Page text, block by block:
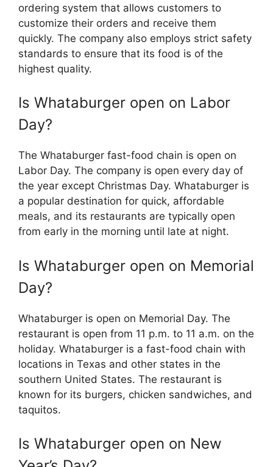
ordering system that allows customers to
customize their orders and receive them
quickly. The company also employs strict safety
standards to ensure that its food is of the
highest quality.
Is Whataburger open on Labor
Day?
The Whataburger fast-food chain is open on
Labor Day. The company is open every day of
the year except Christmas Day. Whataburger is
a popular destination for quick, affordable
meals, and its restaurants are typically open
from early in the morning until late at night.
Is Whataburger open on Memorial
Day?
Whataburger is open on Memorial Day. The
restaurant is open from 11 p.m. to 11 a.m. on the
holiday. Whataburger is a fast-food chain with
locations in Texas and other states in the
southern United States. The restaurant is
known for its burgers, chicken sandwiches, and
taquitos.
Is Whataburger open on New